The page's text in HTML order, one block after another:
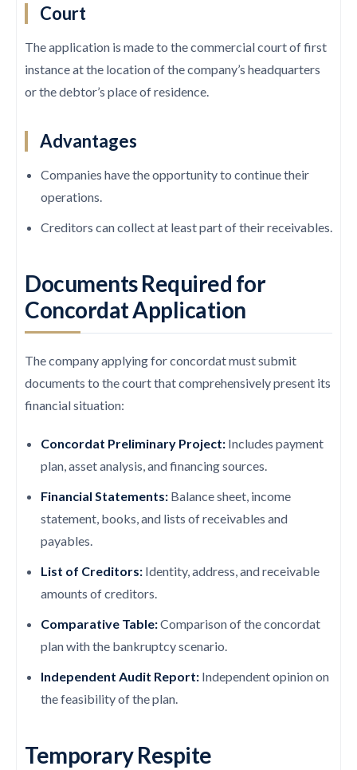
Court
The application is made to the commercial court of first
instance at the location of the company’s headquarters
or the debtor’s place of residence.
Advantages
Companies have the opportunity to continue their
operations.
Creditors can collect at least part of their receivables.
Documents Required for
Concordat Application
The company applying for concordat must submit
documents to the court that comprehensively present its
financial situation:
Concordat Preliminary Project: Includes payment
plan, asset analysis, and financing sources.
Financial Statements: Balance sheet, income
statement, books, and lists of receivables and
payables.
List of Creditors: Identity, address, and receivable
amounts of creditors.
Comparative Table:Comparison of the concordat
plan with the bankruptcy scenario.
Independent Audit Report: Independent opinion on
the feasibility of the plan.
Temporary Respite